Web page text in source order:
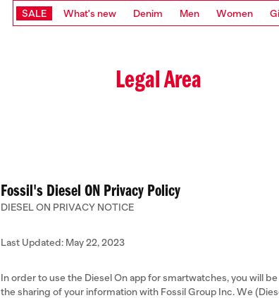
SALE What's new Denim Men Women
Legal Area
Fossil's Diesel ON Privacy Policy
DIESEL ON PRIVACY NOTICE
Last Updated: May 22, 2023
In order to use the Diesel On app for smartwatches, you will
the sharing of your information with Fossil Group Inc. We